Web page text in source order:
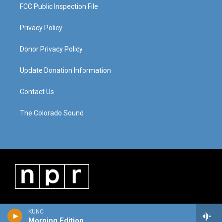
KUNC
FCC Public Inspection File
Privacy Policy
Donor Privacy Policy
Update Donation Information
Contact Us
The Colorado Sound